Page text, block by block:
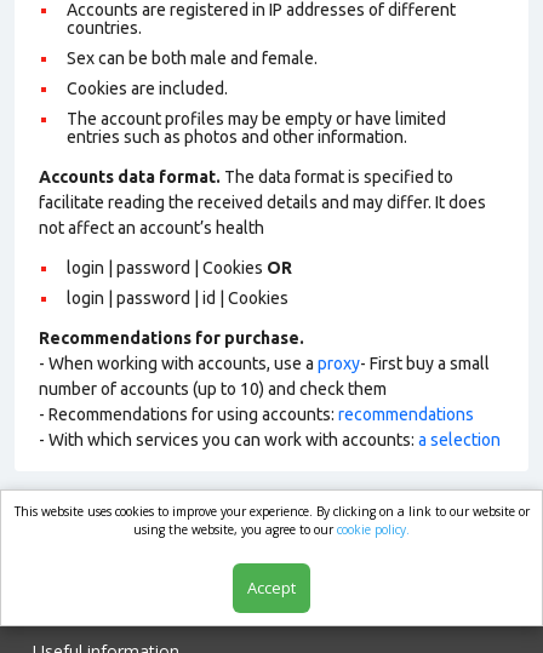
Accounts are registered in IP addresses of different
countries.
Sex can be both male and female.
Cookies are included.
The account profiles may be empty or have limited
entries such as photos and other information.
Accounts data format. The data format is specified to
facilitate reading the received details and may differ. It does
not affect an account’s health
login | password | Cookies OR
login | password | id | Cookies
Recommendations for purchase.
- When working with accounts, use a proxy- First buy a small
number of accounts (up to 10) and check them
- Recommendations for using accounts: recommendations
- With which services you can work with accounts: a selection
market.com
This website uses cookies to improve your experience. By clicking on a link to our website or
using the website, you agree to ourcookie policy.
Accept